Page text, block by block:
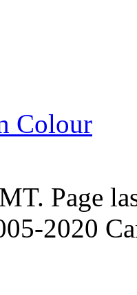
Colour
Page
2020